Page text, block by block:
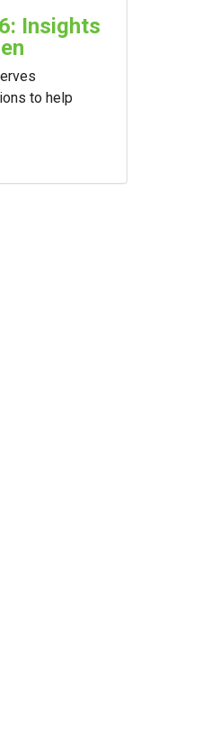
Insights
to help